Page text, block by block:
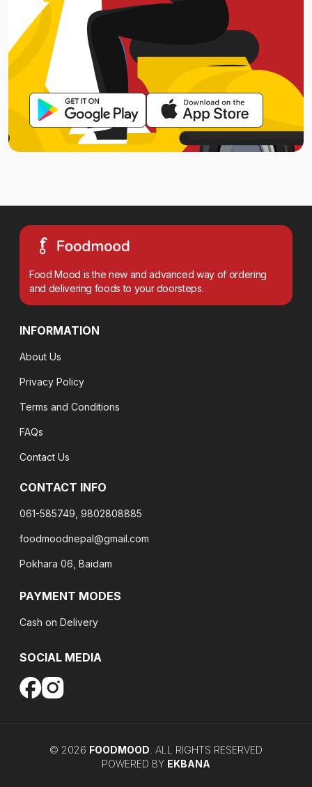
Food Mood is the new and advanced way of ordering
and delivering foods to your doorsteps.
INFORMATION
About Us
Privacy Policy
Terms and Conditions
FAQs
Contact Us
CONTACT INFO
061-585749, 9802808885
foodmoodnepal@gmail.com
Pokhara 06, Baidam
PAYMENT MODES
Cash on Delivery
SOCIAL MEDIA
© 2026 FOODMOOD . ALL RIGHTS RESERVED
POWERED BY EKBANA